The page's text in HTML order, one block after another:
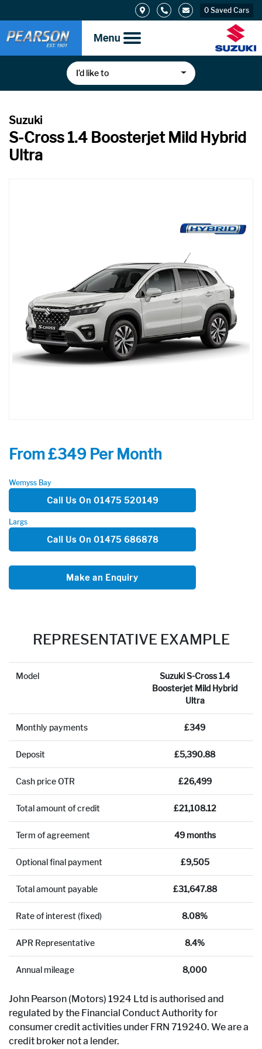
0 Saved Cars
I’d like to
S-Cross 1.4 Boosterjet Mild Hybrid
Ultra
From £349 Per Month
Wemyss Bay
Call Us On 01475 520149
Largs
Call Us On 01475 686878
Make an Enquiry
REPRESENTATIVE EXAMPLE
Model
Suzuki S-Cross 1.4
Boosterjet Mild Hybrid
Ultra
Monthly payments £349
Deposit £5,390.88
Cash price OTR £26,499
Total amount of credit £21,108.12
Term of agreement 49 months
Optional final payment £9,505
Total amount payable £31,647.88
Rate of interest (fixed) 8.08%
APR Representative 8.4%
Annual mileage 8,000
John Pearson (Motors) 1924 Ltd is authorised and
regulated by the Financial Conduct Authority for
consumer credit activities under FRN 719240. We are a
credit broker not a lender.